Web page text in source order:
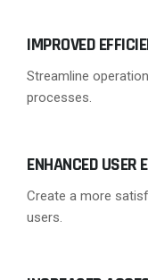
IMPROVED
Streamline
processes.
ENHANCED USER
Create a more
users.